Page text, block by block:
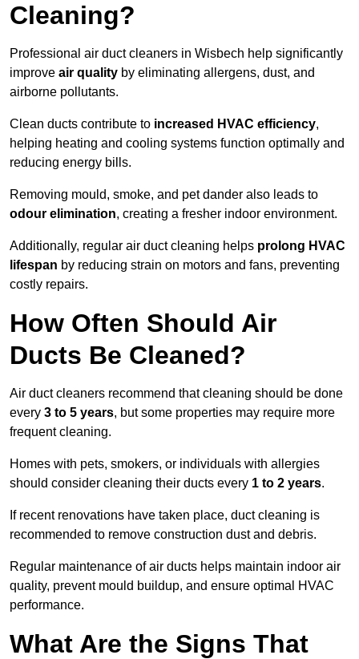
Cleaning?
Professional air duct cleaners in Wisbech help significantly
improve air quality by eliminating allergens, dust, and
airborne pollutants.
Clean ducts contribute to increased HVAC efficiency,
helping heating and cooling systems function optimally and
reducing energy bills.
Removing mould, smoke, and pet dander also leads to
odour elimination, creating a fresher indoor environment.
Additionally, regular air duct cleaning helps prolong HVAC
lifespan by reducing strain on motors and fans, preventing
costly repairs.
How Often Should Air
Ducts Be Cleaned?
Air duct cleaners recommend that cleaning should be done
every 3 to 5 years, but some properties may require more
frequent cleaning.
Homes with pets, smokers, or individuals with allergies
should consider cleaning their ducts every 1 to 2 years.
If recent renovations have taken place, duct cleaning is
recommended to remove construction dust and debris.
Regular maintenance of air ducts helps maintain indoor air
quality, prevent mould buildup, and ensure optimal HVAC
performance.
What Are the Signs That